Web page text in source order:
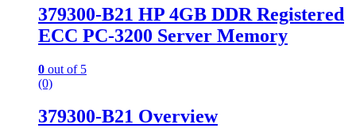
379300-B21 HP 4GB DDR Registered
ECC PC-3200 Server Memory
0 out of 5
(0)
379300-B21 Overview